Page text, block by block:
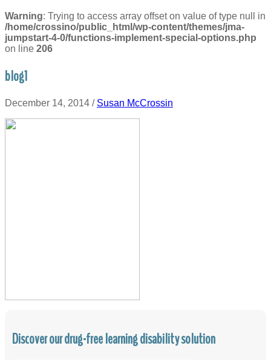
Warning: Trying to access array offset on value of type null in
/home/crossino/public_html/wp-content/themes/jma-
jumpstart-4-0/functions-implement-special-options.php
on line 206
blog1
December 14, 2014 / Susan McCrossin
Discover our drug-free learning disability solution